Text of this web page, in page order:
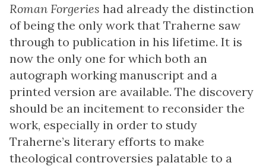
Roman Forgeries had already the distinction
of being the only work that Traherne saw
through to publication in his lifetime. It is
now the only one for which both an
autograph working manuscript and a
printed version are available. The discovery
should be an incitement to reconsider the
work, especially in order to study
Traherne’s literary efforts to make
theological controversies palatable to a